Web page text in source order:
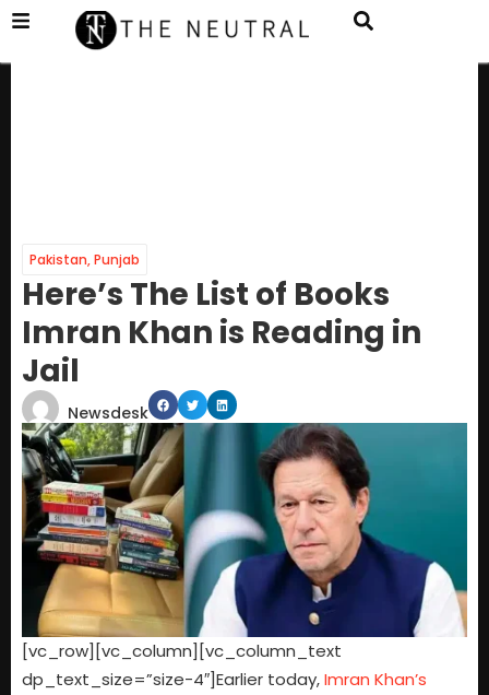
Pakistan,Punjab
Here’s The List of Books
Imran Khan is Reading in
Jail
Newsdesk
[vc_row][vc_column][vc_column_text
dp_text_size=”size-4″]Earlier today,Imran Khan’s